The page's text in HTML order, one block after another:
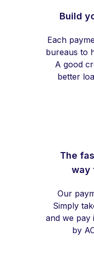
Build
Each
bureaus to
A good
better
The
way
Our
Simply
and we pay
by